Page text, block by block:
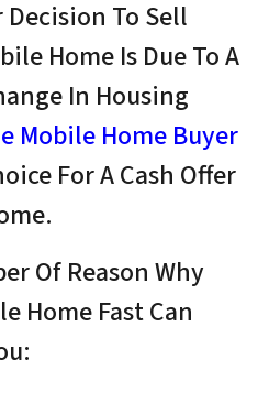
Decision To Sell
Home Is Due To A
In Housing
Mobile Home Buyer
For A Cash Offer
Of Reason Why
Home Fast Can